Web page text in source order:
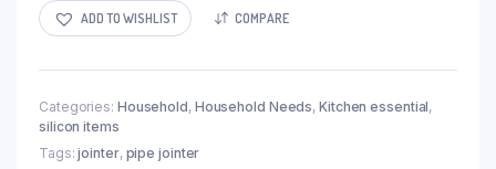
ADD TO WISHLIST COMPARE
Categories: Household, Household Needs,Kitchen essential,
silicon items
Tags:jointer, pipe jointer